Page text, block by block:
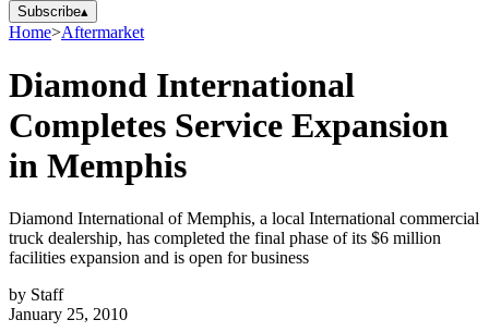
Subscribe▴
Home>Aftermarket
Diamond International
Completes Service Expansion
in Memphis
Diamond International of Memphis, a local International commercial
truck dealership, has completed the final phase of its $6 million
facilities expansion and is open for business
by Staff
January 25, 2010